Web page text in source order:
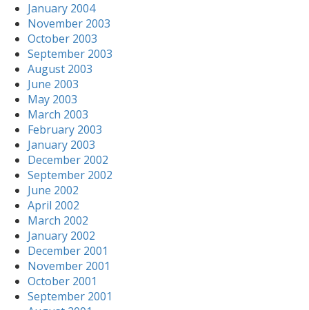
January 2004
November 2003
October 2003
September 2003
August 2003
June 2003
May 2003
March 2003
February 2003
January 2003
December 2002
September 2002
June 2002
April 2002
March 2002
January 2002
December 2001
November 2001
October 2001
September 2001